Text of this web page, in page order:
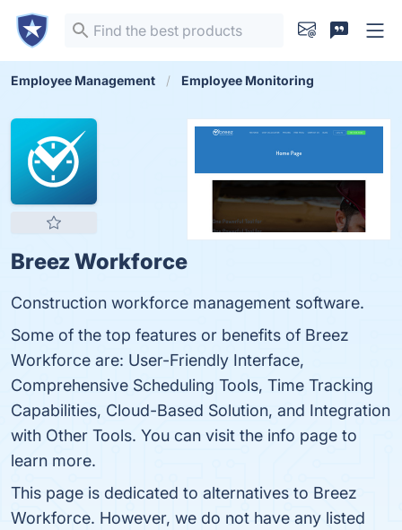
Employee Management Employee Monitoring
Breez Workforce
Construction workforce management software.
Some of the top features or benefits of Breez
Workforce are: User-Friendly Interface,
Comprehensive Scheduling Tools, Time Tracking
Capabilities, Cloud-Based Solution, and Integration
with Other Tools. You can visit the info page to
learn more.
This page is dedicated to alternatives to Breez
Workforce. However, we do not have any listed